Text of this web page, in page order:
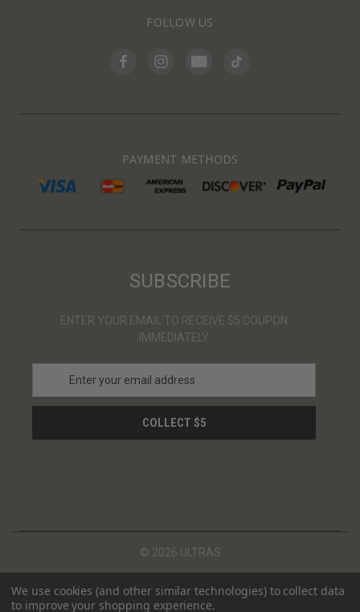
FOLLOW US
PAYMENT METHODS
SUBSCRIBE
ENTER YOUR EMAIL TO RECEIVE $5 COUPON
IMMEDIATELY
a
l
© 2026 ULTRAS
We use cookies (and other similar technologies) to collect data
to improve your shopping experience.